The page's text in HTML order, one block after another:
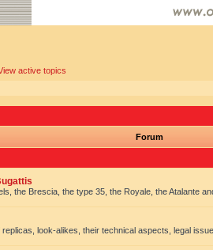
active topics
Forum
the Brescia, the type 35, the Royale, the Atalante
look-alikes, their technical aspects, legal